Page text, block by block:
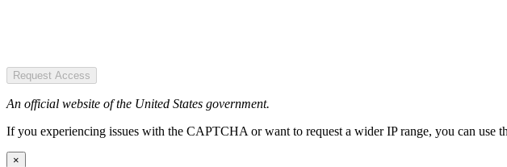
Request Access
An official website of the United States government.
If you experiencing issues with the CAPTCHA or want to request a wider IP range, you can use
×